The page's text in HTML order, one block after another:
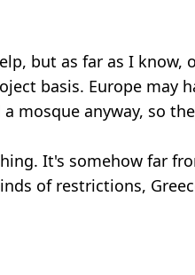
but as far as I know,
basis. Europe may
mosque anyway, so
It's somehow far
of restrictions,